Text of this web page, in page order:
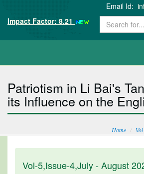
Email Id:
Impact Factor: 8.21
Patriotism in Li Bai's
its Influence on the
Home
Vol-5,Issue-4,July - August